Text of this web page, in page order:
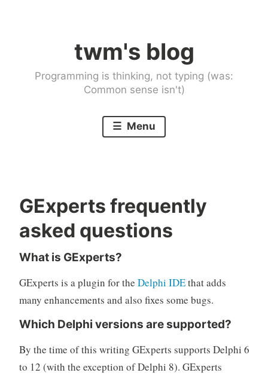
twm's blog
Programming is thinking, not typing (was:
Common sense isn't)
Menu
GExperts frequently
asked questions
What is GExperts?
GExperts is a plugin for the Delphi IDEthat adds
many enhancements and also fixes some bugs.
Which Delphi versions are supported?
By the time of this writing GExperts supports Delphi 6
to 12 (with the exception of Delphi 8). GExperts